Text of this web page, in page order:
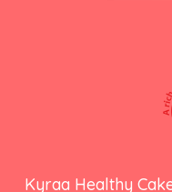
Kyraa Healthy